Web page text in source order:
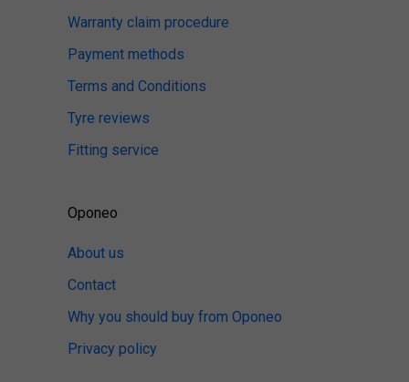
Warranty claim procedure
Payment methods
Terms and Conditions
Tyre reviews
Fitting service
Oponeo
About us
Contact
Why you should buy from Oponeo
Privacy policy